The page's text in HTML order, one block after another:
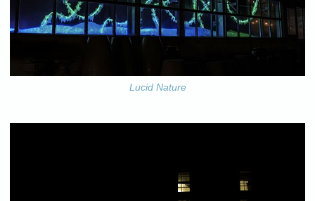
Lucid Nature